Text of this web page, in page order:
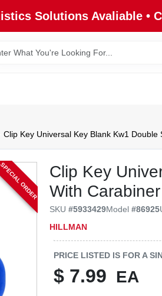
Solutions Avaliable •
Clip Key Universal Key Blank Kw1 Double
Clip Key
With Carabiner
SKU#5933429Model#86925
HILLMAN
SPECIAL ORDER
PRICE LISTED IS FOR A
$ 7.99 EA